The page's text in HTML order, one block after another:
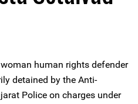
human rights defender
detained by the Anti-
Police on charges under